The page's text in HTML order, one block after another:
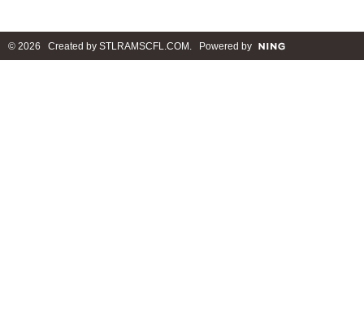
© 2026 Created by STLRAMSCFL.COM . Powered by